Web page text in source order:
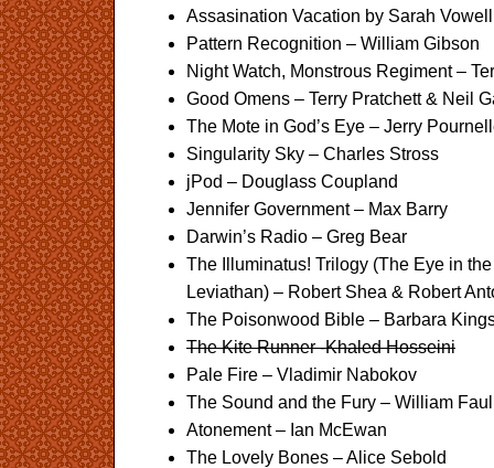
Assasination Vacation by Sarah Vowell
Pattern Recognition – William Gibson
Night Watch, Monstrous Regiment –
Good Omens – Terry Pratchett & Neil
The Mote in God’s Eye – Jerry
Singularity Sky – Charles Stross
jPod – Douglass Coupland
Jennifer Government – Max Barry
Darwin’s Radio – Greg Bear
The Illuminatus! Trilogy (The Eye in
Leviathan) – Robert Shea & Robert
The Poisonwood Bible – Barbara
The Kite Runner -Khaled Hosseini
Pale Fire – Vladimir Nabokov
The Sound and the Fury – William
Atonement – Ian McEwan
The Lovely Bones – Alice Sebold